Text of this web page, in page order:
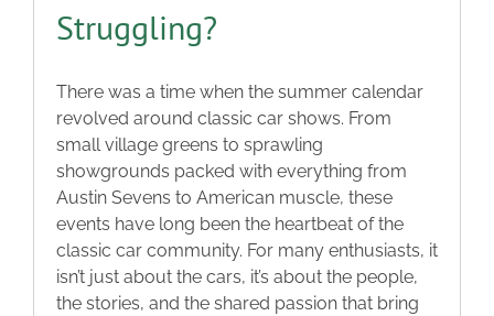
Struggling?
There was a time when the summer calendar
revolved around classic car shows. From
small village greens to sprawling
showgrounds packed with everything from
Austin Sevens to American muscle, these
events have long been the heartbeat of the
classic car community. For many enthusiasts, it
isn’t just about the cars, it’s about the people,
the stories, and the shared passion that bring